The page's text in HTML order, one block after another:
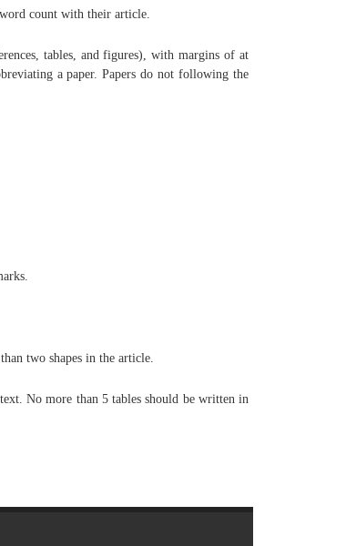
count with their article.
tables, and figures), with margins of at
a paper. Papers do not following the
two shapes in the article.
No more than 5 tables should be written in